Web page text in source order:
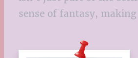
sense of fantasy,